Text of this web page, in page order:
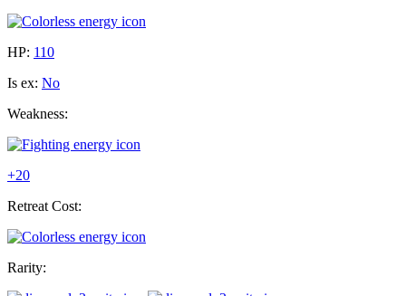
HP: 110
Is ex: No
Weakness:
+20
Retreat Cost:
Rarity: